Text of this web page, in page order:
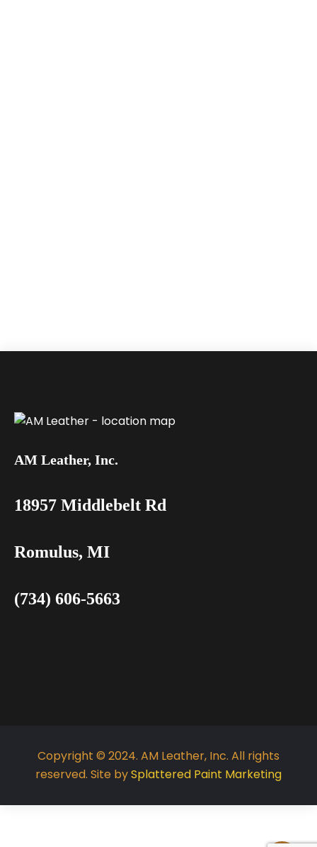
AM Leather, Inc.
18957 Middlebelt Rd
Romulus, MI
(734) 606-5663
Copyright © 2024. AM Leather, Inc. All rights
reserved. Site bySplattered Paint Marketing